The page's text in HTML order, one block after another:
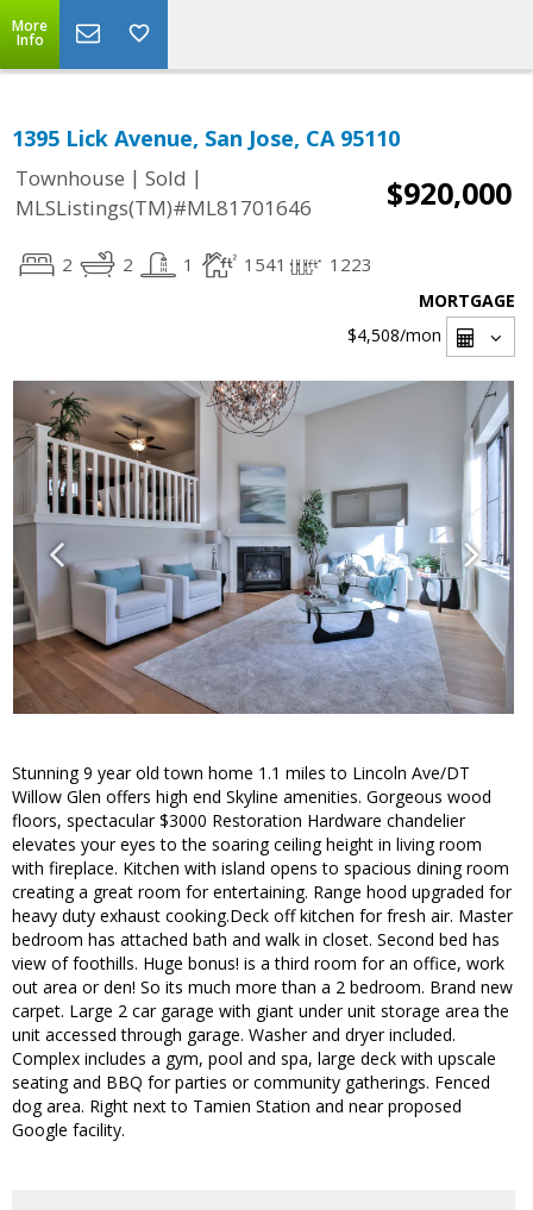
More
Info
1395 Lick Avenue, San Jose, CA 95110
Townhouse | Sold |
MLSListings(TM)#ML81701646
$920,000
2 2 1 1541 1223
MORTGAGE
$4,508/mon
Stunning 9 year old town home 1.1 miles to Lincoln Ave/DT
Willow Glen offers high end Skyline amenities. Gorgeous wood
floors, spectacular $3000 Restoration Hardware chandelier
elevates your eyes to the soaring ceiling height in living room
with fireplace. Kitchen with island opens to spacious dining room
creating a great room for entertaining. Range hood upgraded for
heavy duty exhaust cooking.Deck off kitchen for fresh air. Master
bedroom has attached bath and walk in closet. Second bed has
view of foothills. Huge bonus! is a third room for an office, work
out area or den! So its much more than a 2 bedroom. Brand new
carpet. Large 2 car garage with giant under unit storage area the
unit accessed through garage. Washer and dryer included.
Complex includes a gym, pool and spa, large deck with upscale
seating and BBQ for parties or community gatherings. Fenced
dog area. Right next to Tamien Station and near proposed
Google facility.